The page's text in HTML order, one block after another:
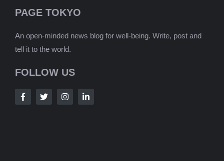
PAGE TOKYO
An open-minded news blog for well-being. Write, post and
tell it to the world.
FOLLOW US